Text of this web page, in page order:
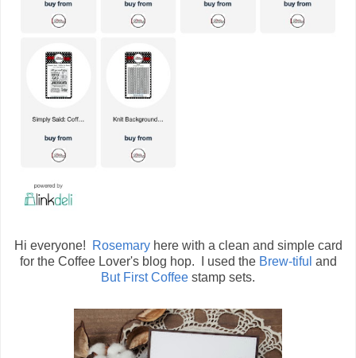
Hi everyone! Rosemaryhere with a clean and simple card
for the Coffee Lover's blog hop. I used the Brew-tiful and
But First Coffee stamp sets.